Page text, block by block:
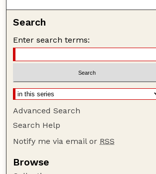
Search
Enter search terms:
Advanced Search
Search Help
Notify me via email or RSS
Browse